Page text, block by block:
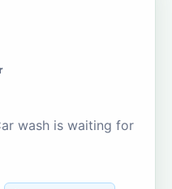
wash is waiting for